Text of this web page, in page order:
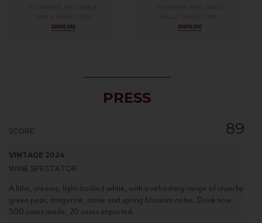
DOWNLOAD DOWNLOAD
PRESS
SCORE: 89
VINTAGE 2024
WINE SPECTATOR
A lithe, creamy, light-bodied white, with a refreshing range of crunchy
green pear, tangerine, stone and spring blossom notes. Drink now.
500 cases made, 20 cases imported.